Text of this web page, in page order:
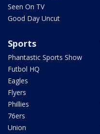
Seen On TV
Good Day Uncut
Sports
Phantastic Sports Show
Futbol HQ
Eagles
Flyers
Phillies
76ers
Union